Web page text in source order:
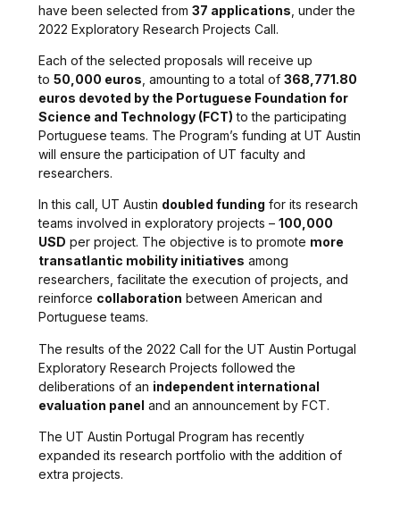
have been selected from 37 applications , under the
2022 Exploratory Research Projects Call.
Each of the selected proposals will receive up
to 50,000 euros , amounting to a total of 368,771.80
euros devoted by the Portuguese Foundation for
Science and Technology (FCT) to the participating
Portuguese teams. The Program’s funding at UT Austin
will ensure the participation of UT faculty and
researchers.
In this call, UT Austin doubled funding for its research
teams involved in exploratory projects – 100,000
USD per project. The objective is to promote more
transatlantic mobility initiatives among
researchers, facilitate the execution of projects, and
reinforce collaboration between American and
Portuguese teams.
The results of the 2022 Call for the UT Austin Portugal
Exploratory Research Projects followed the
deliberations of an independent international
evaluation panel and an announcement by FCT.
The UT Austin Portugal Program has recently
expanded its research portfolio with the addition of
extra projects.